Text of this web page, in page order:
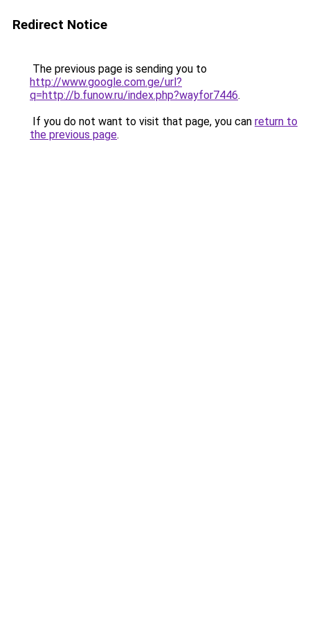
Redirect Notice
The previous page is sending you to
http://www.google.com.ge/url?
q=http://b.funow.ru/index.php?wayfor7446.
If you do not want to visit that page, you can return to
the previous page.